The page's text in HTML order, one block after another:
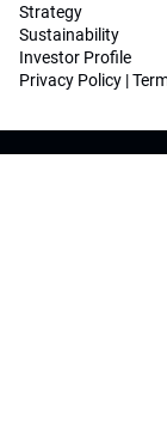
Strategy
Sustainability
Investor Profile
Privacy Policy |